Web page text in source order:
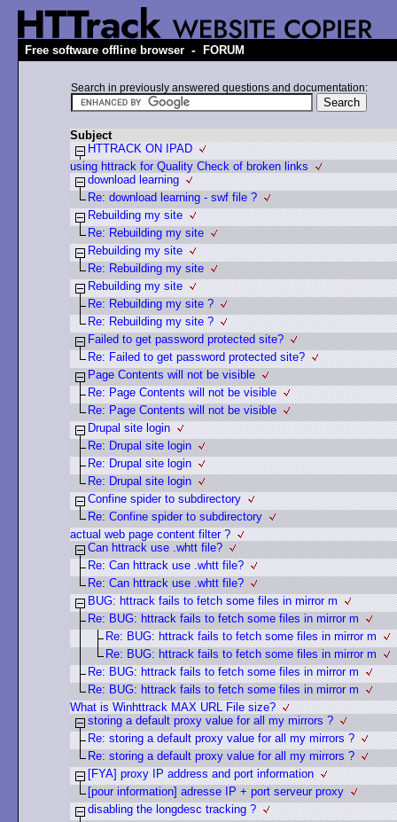
Free software offline browser - FORUM
Search in previously answered questions and documentation:
Subject
HTTRACK ON IPAD
using httrack for Quality Check of broken links
download learning
Re: download learning - swf file ?
Rebuilding my site
Re: Rebuilding my site
Rebuilding my site
Re: Rebuilding my site
Rebuilding my site
Re: Rebuilding my site ?
Re: Rebuilding my site ?
Failed to get password protected site?
Re: Failed to get password protected site?
Page Contents will not be visible
Re: Page Contents will not be visible
Re: Page Contents will not be visible
Drupal site login
Re: Drupal site login
Re: Drupal site login
Re: Drupal site login
Confine spider to subdirectory
Re: Confine spider to subdirectory
actual web page content filter ?
Can httrack use .whtt file?
Re: Can httrack use .whtt file?
Re: Can httrack use .whtt file?
BUG: httrack fails to fetch some files in mirror m
Re: BUG: httrack fails to fetch some files in mirror m
Re: BUG: httrack fails to fetch some files in mirror m
Re: BUG: httrack fails to fetch some files in mirror m
Re: BUG: httrack fails to fetch some files in mirror m
Re: BUG: httrack fails to fetch some files in mirror m
What is Winhttrack MAX URL File size?
storing a default proxy value for all my mirrors ?
Re: storing a default proxy value for all my mirrors ?
Re: storing a default proxy value for all my mirrors ?
[FYA] proxy IP address and port information
[pour information] adresse IP + port serveur proxy
disabling the longdesc tracking ?